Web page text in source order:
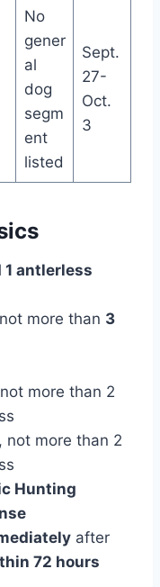
No
gener
al
dog
segm
ent
listed
Sept.
27-
Oct.
3
1 antlerless
more than 3
more than 2
not more than 2
Hunting
after
72 hours